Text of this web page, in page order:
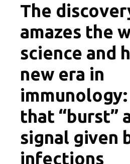
The
amazes the
science and
new era in
that “burst”
signal given
infections